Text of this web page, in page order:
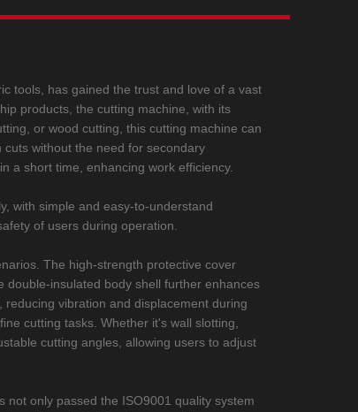
tools, has gained the trust and love of a vast
products, the cutting machine, with its
or wood cutting, this cutting machine can
without the need for secondary
a short time, enhancing work efficiency.
with simple and easy-to-understand
of users during operation.
The high-strength protective cover
insulated body shell further enhances
vibration and displacement during
cutting tasks. Whether it's wall slotting,
cutting angles, allowing users to adjust
not only passed the ISO9001 quality system